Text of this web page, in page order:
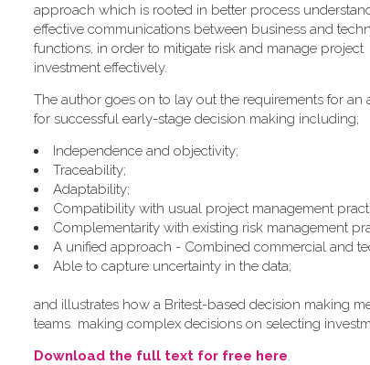
approach which is rooted in better process
effective communications between business and
functions, in order to mitigate risk and manage project
investment effectively.
The author goes on to lay out the requirements for an
for successful early-stage decision making including;
Independence and objectivity;
Traceability;
Adaptability;
Compatibility with usual project management
Complementarity with existing risk management
A unified approach - Combined commercial and
Able to capture uncertainty in the data;
and illustrates how a Britest-based decision making
teams making complex decisions on selecting
Download the full text for free here.